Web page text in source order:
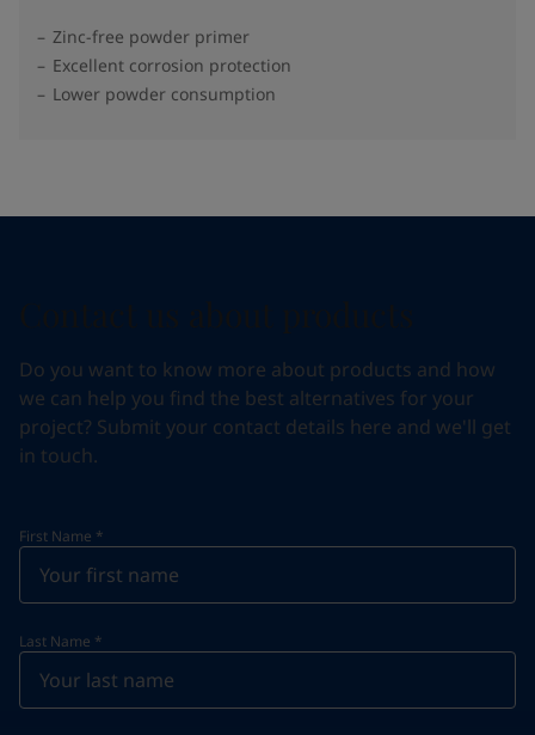
Zinc-free powder primer
Excellent corrosion protection
Lower powder consumption
Do you want to know more about products and how
we can help you find the best alternatives for your
project? Submit your contact details here and we'll get
in touch.
First Name *
Last Name *